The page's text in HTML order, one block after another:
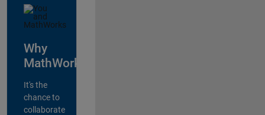
Why
MathWorks?
It's the
chance to
collaborate